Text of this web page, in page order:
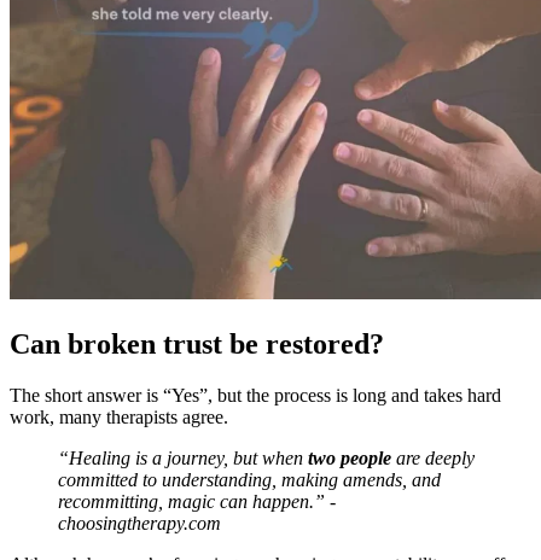
Can broken trust be restored?
The short answer is “Yes”, but the process is long and takes hard
work, many therapists agree.
“Healing is a journey, but when two people are deeply
committed to understanding, making amends, and
recommitting, magic can happen.” -
choosingtherapy.com